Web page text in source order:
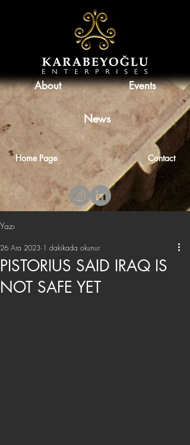
About Events
News
Home Page Contact
Yazı
PISTORIUS SAID IRAQ IS
NOT SAFE YET
26 Ara 2023 1 dakikada okunur